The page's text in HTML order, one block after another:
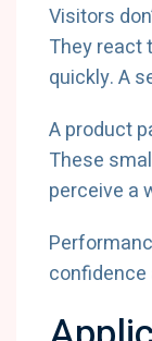
Visitors
They react
quickly. A
A product
These
perceive a